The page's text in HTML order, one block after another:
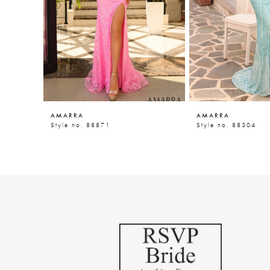
8
9
10
AMARRA
Style no. 88871
AMARRA
Style no. 88304